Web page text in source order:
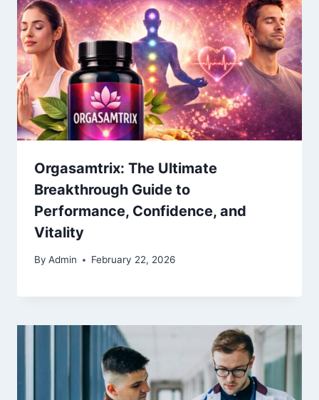
Orgasamtrix: The Ultimate
Breakthrough Guide to
Performance, Confidence, and
Vitality
By Admin February 22, 2026